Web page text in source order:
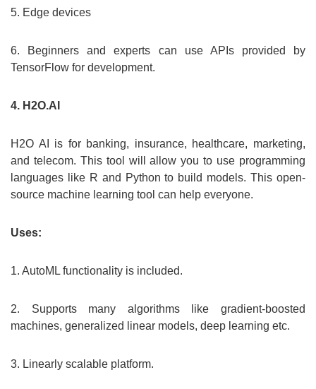
5. Edge devices
6. Beginners and experts can use APIs provided by
TensorFlow for development.
4. H2O.AI
H2O AI is for banking, insurance, healthcare, marketing,
and telecom. This tool will allow you to use programming
languages like R and Python to build models. This open-
source machine learning tool can help everyone.
Uses:
1. AutoML functionality is included.
2. Supports many algorithms like gradient-boosted
machines, generalized linear models, deep learning etc.
3. Linearly scalable platform.